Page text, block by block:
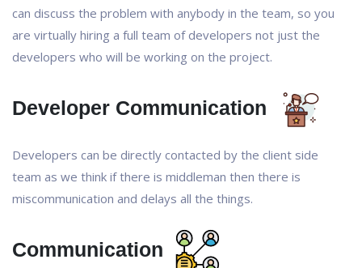
can discuss the problem with anybody in the team, so you
are virtually hiring a full team of developers not just the
developers who will be working on the project.
Developer Communication
Developers can be directly contacted by the client side
team as we think if there is middleman then there is
miscommunication and delays all the things.
Communication